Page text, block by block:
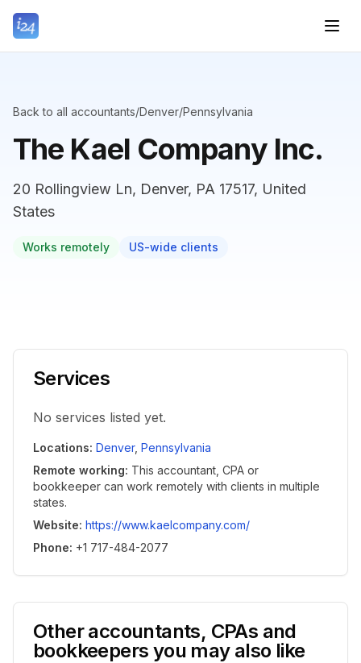
Back to all accountants/Denver/Pennsylvania
The Kael Company Inc.
20 Rollingview Ln, Denver, PA 17517, United
States
Works remotely US-wide clients
Services
No services listed yet.
Locations: Denver, Pennsylvania
Remote working: This accountant, CPA or
bookkeeper can work remotely with clients in multiple
states.
Website: https://www.kaelcompany.com/
Phone: +1 717-484-2077
Other accountants, CPAs and
bookkeepers you may also like